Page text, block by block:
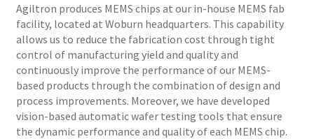
Agiltron produces MEMS chips at our in-house MEMS fab
facility, located at Woburn headquarters. This capability
allows us to reduce the fabrication cost through tight
control of manufacturing yield and quality and
continuously improve the performance of our MEMS-
based products through the combination of design and
process improvements. Moreover, we have developed
vision-based automatic wafer testing tools that ensure
the dynamic performance and quality of each MEMS chip.